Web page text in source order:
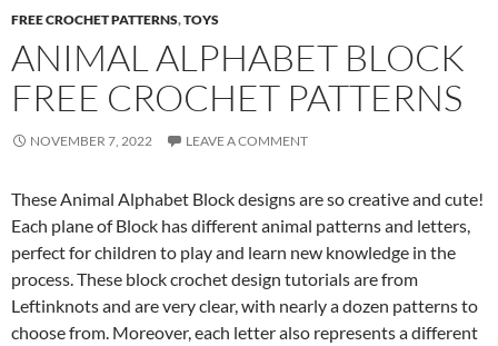
FREE CROCHET PATTERNS,TOYS
ANIMAL ALPHABET BLOCK
FREE CROCHET PATTERNS
NOVEMBER 7, 2022 LEAVE A COMMENT
These Animal Alphabet Block designs are so creative and cute!
Each plane of Block has different animal patterns and letters,
perfect for children to play and learn new knowledge in the
process. These block crochet design tutorials are from
Leftinknots and are very clear, with nearly a dozen patterns to
choose from. Moreover, each letter also represents a different